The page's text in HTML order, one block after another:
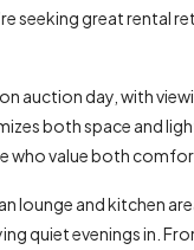
seeking great rental
auction day, with
both space and
who value both
lounge and kitchen
quiet evenings in.